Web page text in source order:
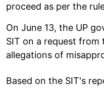
proceed as per the
On June 13, the UP
SIT on a request
allegations of
Based on the SIT's